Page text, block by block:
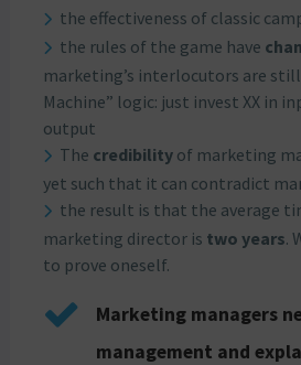
the effectiveness of classic
the rules of the game have
marketing’s interlocutors are
Machine” logic: just invest XX in
output
The credibility of marketing
yet such that it can contradict
the result is that the average
marketing director is two years.
to prove oneself.
Marketing managers
management and